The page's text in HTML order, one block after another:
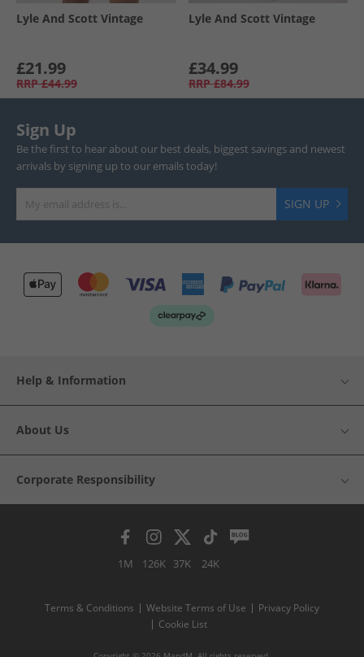
Lyle And Scott Vintage
£21.99
RRP £44.99
Lyle And Scott Vintage
£34.99
RRP £84.99
Sign Up
Be the first to hear about our best deals, biggest savings and newest
arrivals by signing up to our emails today!
SIGN UP
Help & Information
About Us
Corporate Responsibility
1M 126K 37K 24K
Terms & Conditions Website Terms of Use
Privacy Policy
Cookie List